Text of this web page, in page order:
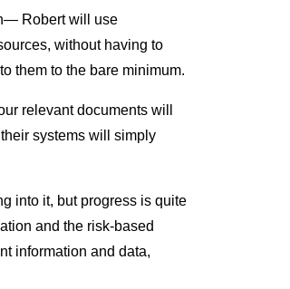
Robert will use
without having to
them to the bare minimum.
relevant documents will
systems will simply
into it, but progress is quite
and the risk-based
information and data,